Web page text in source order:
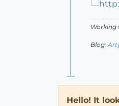
Working
Blog:
Hello! It